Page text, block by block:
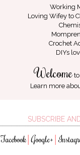
Working
Loving Wifey to
Crochet
DIYs
Welcometo
Learn more
SUBSCRIBE
Facebook│Google+ │